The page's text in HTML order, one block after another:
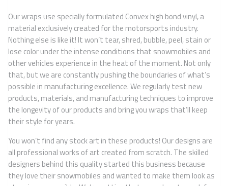
Our wraps use specially formulated Convex high bond vinyl, a
material exclusively created for the motorsports industry.
Nothing else is like it! It won’t tear, shred, bubble, peel, stain or
lose color under the intense conditions that snowmobiles and
other vehicles experience in the heat of the moment. Not only
that, but we are constantly pushing the boundaries of what’s
possible in manufacturing excellence. We regularly test new
products, materials, and manufacturing techniques to improve
the longevity of our products and bring you wraps that’ll keep
their style for years.
You won’t find any stock art in these products! Our designs are
all professional works of art created from scratch. The skilled
designers behind this quality started this business because
they love their snowmobiles and wanted to make them look as